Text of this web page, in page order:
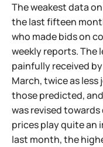
The weakest data
the last fifteen
who made bids on
weekly reports. The
painfully received
March, twice as
those predicted,
was revised
prices play quite an
last month, the